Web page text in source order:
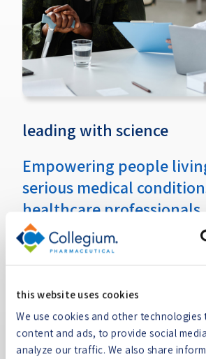
this website uses cookies
We use cookies and other technologies
content and ads, to provide social
analyze our traffic. We also share
leading with science
Empowering people
serious medical
healthcare professionals
We lead with science to provide
people living with serious medical
to following the science ensures that
with serious medical conditions and
healthcare providers treating them.